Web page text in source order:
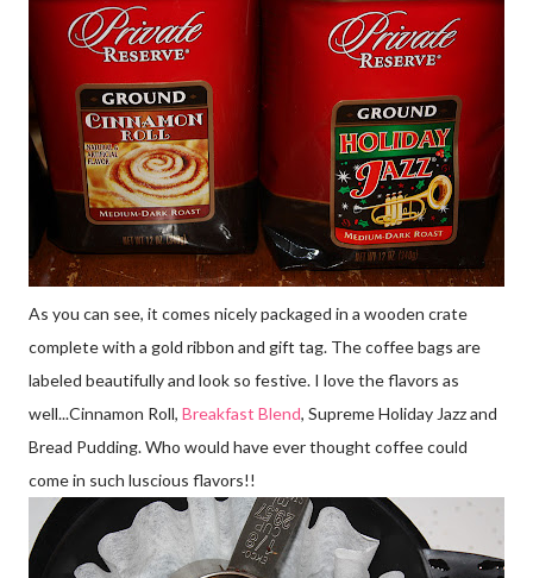
As you can see, it comes nicely packaged in a wooden crate
complete with a gold ribbon and gift tag. The coffee bags are
labeled beautifully and look so festive. I love the flavors as
well...Cinnamon Roll, Breakfast Blend, Supreme Holiday Jazz and
Bread Pudding. Who would have ever thought coffee could
come in such luscious flavors!!